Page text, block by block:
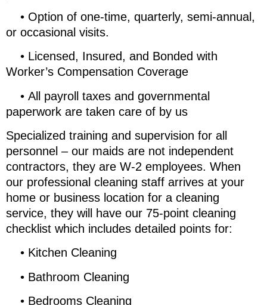
• Option of one-time, quarterly, semi-annual,
or occasional visits.
• Licensed, Insured, and Bonded with
Worker’s Compensation Coverage
• All payroll taxes and governmental
paperwork are taken care of by us
Specialized training and supervision for all
personnel – our maids are not independent
contractors, they are W-2 employees. When
our professional cleaning staff arrives at your
home or business location for a cleaning
service, they will have our 75-point cleaning
checklist which includes detailed points for:
• Kitchen Cleaning
• Bathroom Cleaning
• Bedrooms Cleaning